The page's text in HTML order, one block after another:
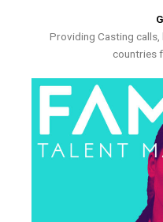
Providing Casting
countries